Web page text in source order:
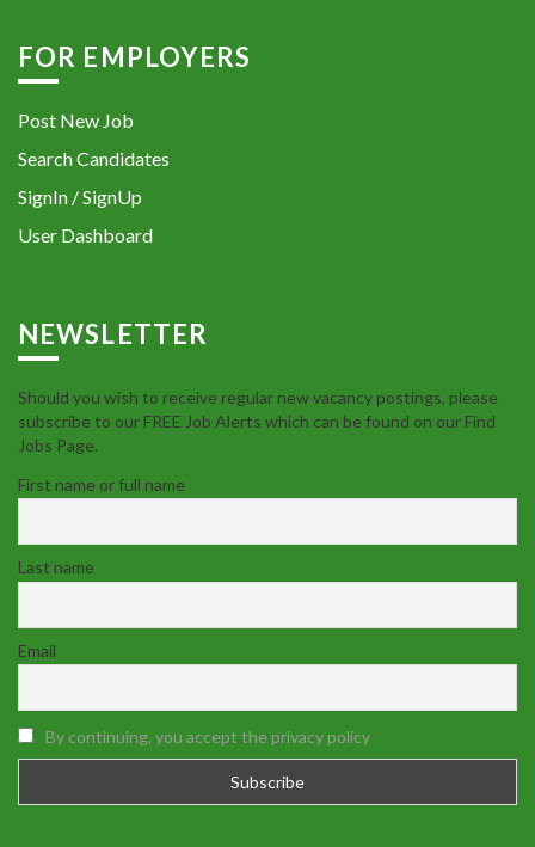
FOR EMPLOYERS
Post New Job
Search Candidates
SignIn / SignUp
User Dashboard
NEWSLETTER
Should you wish to receive regular new vacancy postings, please
subscribe to our FREE Job Alerts which can be found on our Find
Jobs Page.
First name or full name
Last name
Email
By continuing, you accept the privacy policy